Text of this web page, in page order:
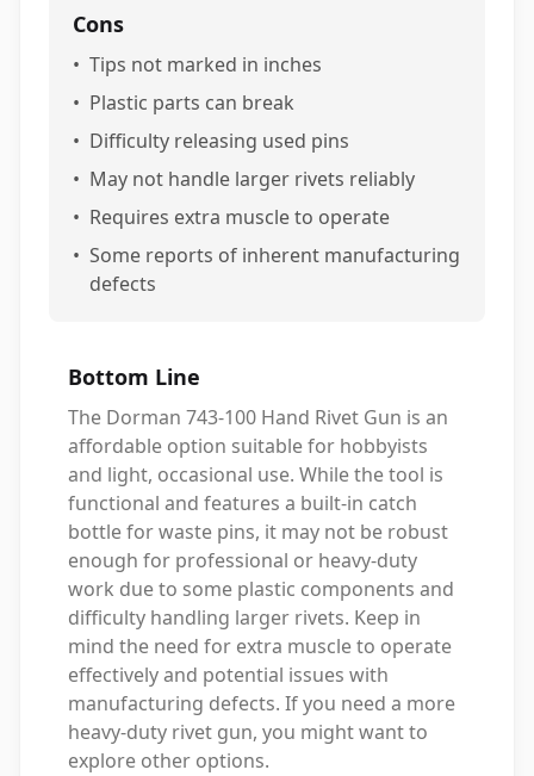
Cons
• Tips not marked in inches
• Plastic parts can break
• Difficulty releasing used pins
• May not handle larger rivets reliably
• Requires extra muscle to operate
• Some reports of inherent manufacturing
defects
Bottom Line
The Dorman 743-100 Hand Rivet Gun is an
affordable option suitable for hobbyists
and light, occasional use. While the tool is
functional and features a built-in catch
bottle for waste pins, it may not be robust
enough for professional or heavy-duty
work due to some plastic components and
difficulty handling larger rivets. Keep in
mind the need for extra muscle to operate
effectively and potential issues with
manufacturing defects. If you need a more
heavy-duty rivet gun, you might want to
explore other options.